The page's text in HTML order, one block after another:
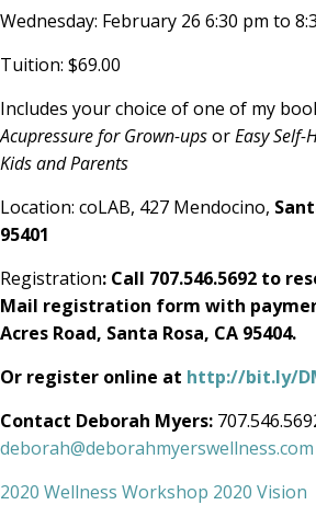
Wednesday: February 26 6:30 pm to
Tuition: $69.00
Includes your choice of one of my
Acupressure for Grown-upsorEasy Self-
Kids and Parents
Location: coLAB, 427 Mendocino,
95401
Registration: Call 707.546.5692 to
Mail registration form with
Acres Road, Santa Rosa, CA 95404.
Or register online at http://bit.ly/
Contact Deborah Myers:
deborah@deborahmyerswellness.com
2020 Wellness Workshop 2020 Vision